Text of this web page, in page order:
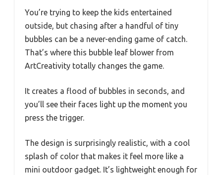
You’re trying to keep the kids entertained
outside, but chasing after a handful of tiny
bubbles can be a never-ending game of catch.
That’s where this bubble leaf blower from
ArtCreativity totally changes the game.
It creates a flood of bubbles in seconds, and
you’ll see their faces light up the moment you
press the trigger.
The design is surprisingly realistic, with a cool
splash of color that makes it feel more like a
mini outdoor gadget. It’s lightweight enough for